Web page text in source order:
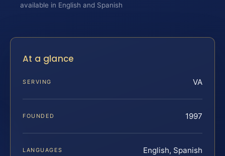
available in English and Spanish
At a glance
SERVING VA
FOUNDED 1997
LANGUAGES English, Spanish